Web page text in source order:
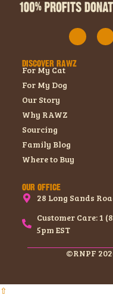
DISCOVER RAWZ
For My Cat
For My Dog
Our Story
Why RAWZ
Sourcing
Family Blog
Where to Buy
OUR OFFICE
28 Long Sands
Customer Care: 1
5pm EST
©RNPF
⇧